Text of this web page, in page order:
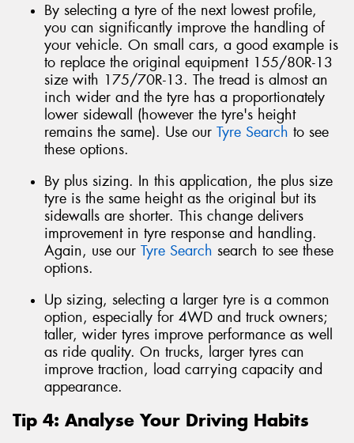
By selecting a tyre of the next lowest profile,
you can significantly improve the handling of
your vehicle. On small cars, a good example is
to replace the original equipment 155/80R-13
size with 175/70R-13. The tread is almost an
inch wider and the tyre has a proportionately
lower sidewall (however the tyre's height
remains the same). Use our Tyre Search to see
these options.
By plus sizing. In this application, the plus size
tyre is the same height as the original but its
sidewalls are shorter. This change delivers
improvement in tyre response and handling.
Again, use our Tyre Search search to see these
options.
Up sizing, selecting a larger tyre is a common
option, especially for 4WD and truck owners;
taller, wider tyres improve performance as well
as ride quality. On trucks, larger tyres can
improve traction, load carrying capacity and
appearance.
Tip 4: Analyse Your Driving Habits